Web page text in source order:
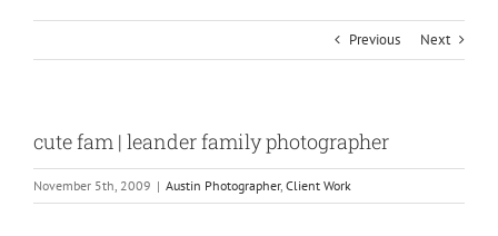
Previous Next
cute fam | leander family photographer
November 5th, 2009 | Austin Photographer, Client Work